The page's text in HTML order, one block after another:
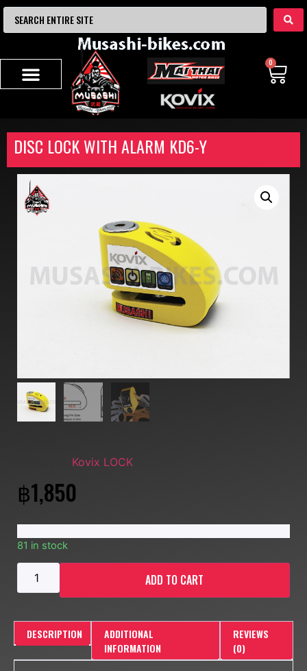
0
DISC LOCK WITH ALARM KD6-Y
Kovix LOCK
฿1,850
81 in stock
ADD TO CART
DESCRIPTION
ADDITIONAL
INFORMATION
REVIEWS
(0)